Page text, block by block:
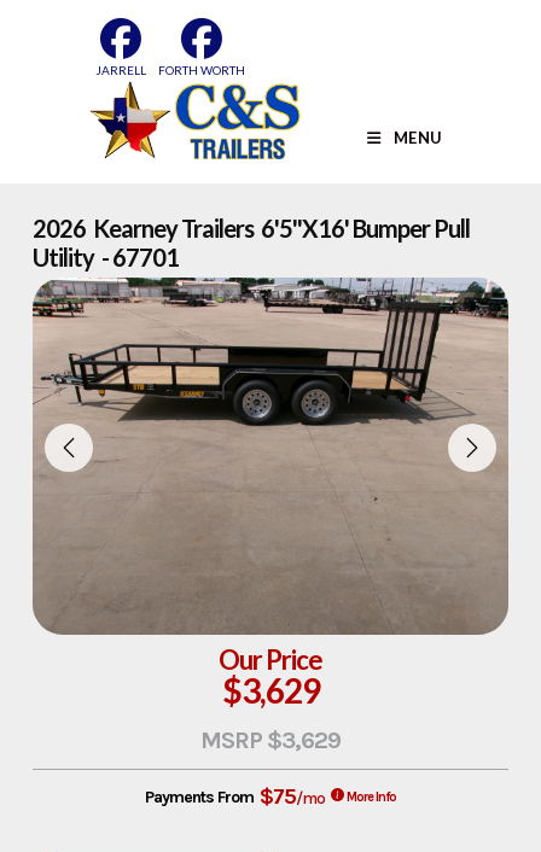
JARRELL FORTH WORTH
MENU
2026 Kearney Trailers 6'5''x16' Bumper Pull
Utility - 67701
Our Price
$3,629
MSRP $3,629
Payments From $75/mo More Info